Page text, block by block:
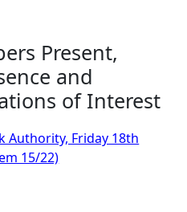
Present,
and
of Interest
Authority, Friday 18th
15/22)